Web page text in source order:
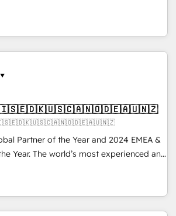
& Software) and Point Success Media
this the official home for all three
integrations powered by Globalia’s
Generation - Full-
AI and
🏆 Elite Excellence - 8
and deep HIPAA-compliance
Partner of the Year and 2024 EMEA &
Year. The world’s most experienced and
Solutions Partner. 🚀 With 2,750+
and 370+ specialists across
NAM, we de-risk complex CRM
accelerate ROI across every HubSpot